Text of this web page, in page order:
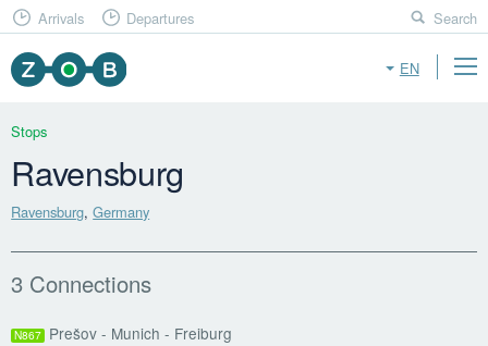
EN
Arrivals Departures Search
Stops
Ravensburg
Ravensburg,Germany
3 Connections
N867 Prešov - Munich - Freiburg